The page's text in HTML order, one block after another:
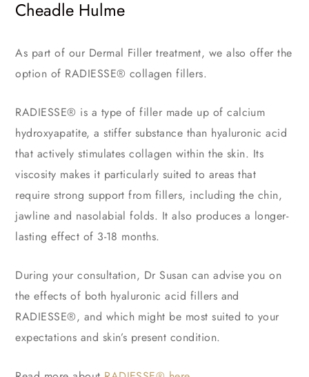
Cheadle Hulme
As part of our Dermal Filler treatment, we also offer the
option of RADIESSE® collagen fillers.
RADIESSE® is a type of filler made up of calcium
hydroxyapatite, a stiffer substance than hyaluronic acid
that actively stimulates collagen within the skin. Its
viscosity makes it particularly suited to areas that
require strong support from fillers, including the chin,
jawline and nasolabial folds. It also produces a longer-
lasting effect of 3-18 months.
During your consultation, Dr Susan can advise you on
the effects of both hyaluronic acid fillers and
RADIESSE®, and which might be most suited to your
expectations and skin’s present condition.